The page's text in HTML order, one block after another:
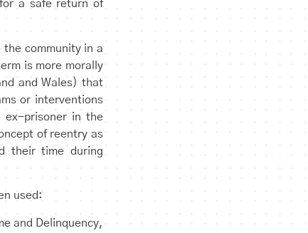
a safe return of
the community in a
is more morally
and Wales) that
or interventions
ex-prisoner in the
of reentry as
their time during
used:
and Delinquency,